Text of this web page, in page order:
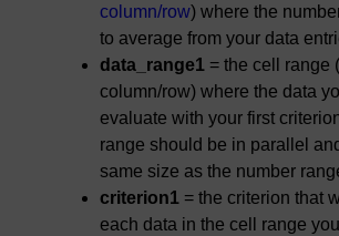
column/row) where the
to average from your data
data_range1 = the cell range
column/row) where the data
evaluate with your first
range should be in parallel
same size as the number
criterion1 = the criterion that
each data in the cell range